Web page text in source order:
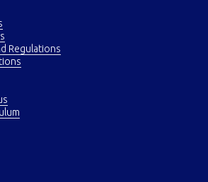
Regulations